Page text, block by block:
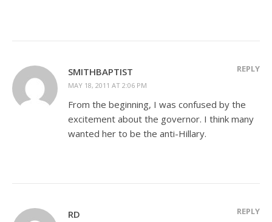
SMITHBAPTIST
MAY 18, 2011 AT 2:06 PM
REPLY
From the beginning, I was confused by the
excitement about the governor. I think many
wanted her to be the anti-Hillary.
RD REPLY